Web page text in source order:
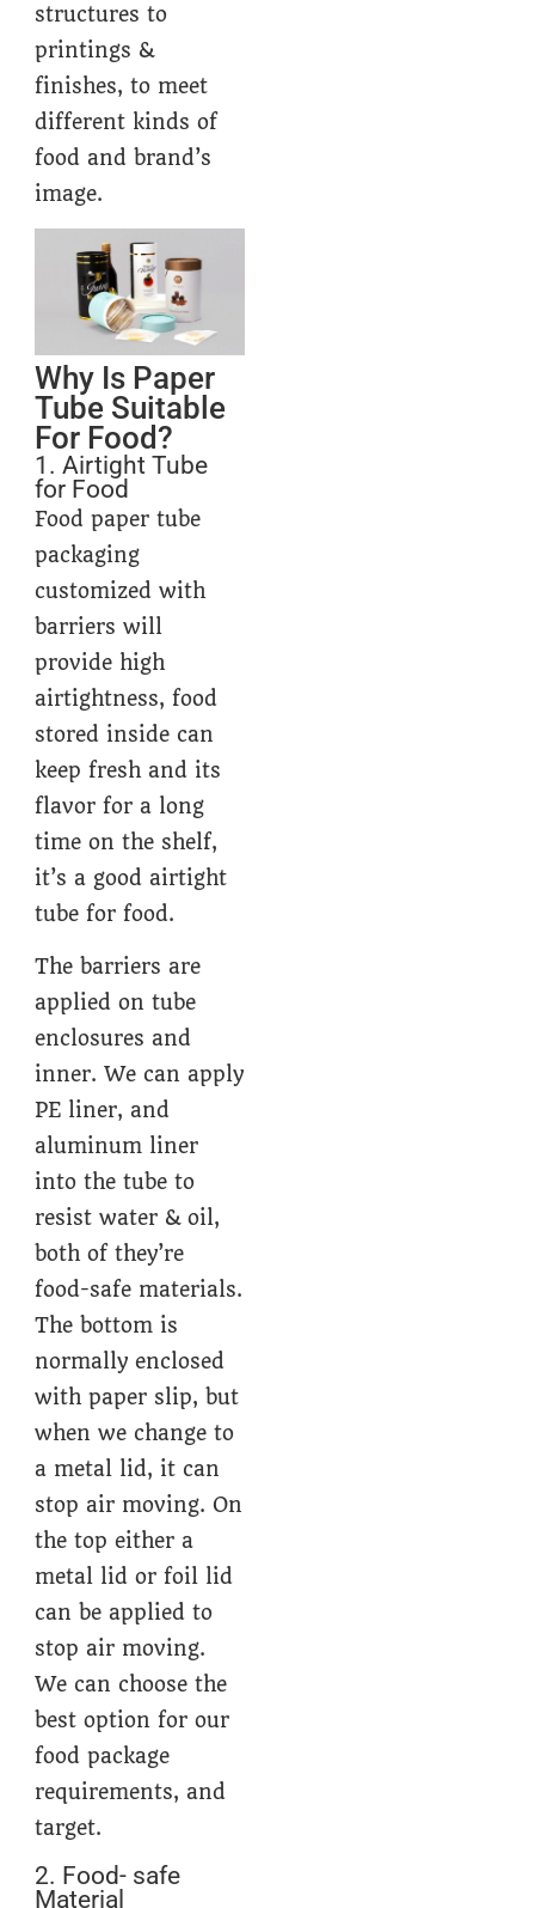
structures to
printings &
finishes, to meet
different kinds of
food and brand’s
image.
Why Is Paper
Tube Suitable
For Food?
1. Airtight Tube
for Food
Food paper tube
packaging
customized with
barriers will
provide high
airtightness, food
stored inside can
keep fresh and its
flavor for a long
time on the shelf,
it’s a good airtight
tube for food.
The barriers are
applied on tube
enclosures and
inner. We can apply
PE liner, and
aluminum liner
into the tube to
resist water & oil,
both of they’re
food-safe materials.
The bottom is
normally enclosed
with paper slip, but
when we change to
a metal lid, it can
stop air moving. On
the top either a
metal lid or foil lid
can be applied to
stop air moving.
We can choose the
best option for our
food package
requirements, and
target.
2. Food- safe
Material